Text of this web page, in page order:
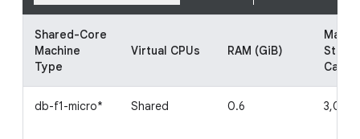
Shared-Core
Machine
Type
Virtual CPUs RAM (GiB)
db-f1-micro* Shared 0.6 3,062